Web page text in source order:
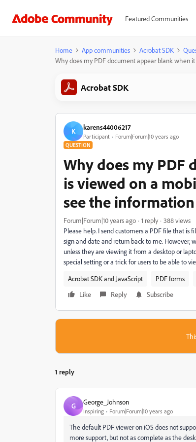
Featured Communities
Home App communities Acrobat SDK
Why does my PDF document appear blank when
Acrobat SDK
K karens44006217
Participant Forum|Forum|10 years ago
QUESTION
Why does my PDF
is viewed on a
see the
Forum|Forum|10 years ago 1 reply
388 views
Please help. I send customers a PDF file that
sign and date and return back to me.
unless they are viewing it from a desktop or
special setting or a trick for users to be able to
Acrobat SDK and JavaScript
PDF forms
Like
Reply Subscribe
1 reply
G George_Johnson
Inspiring Forum|Forum|10 years ago
The default PDF viewer on iOS does not
more support, but not as complete as the